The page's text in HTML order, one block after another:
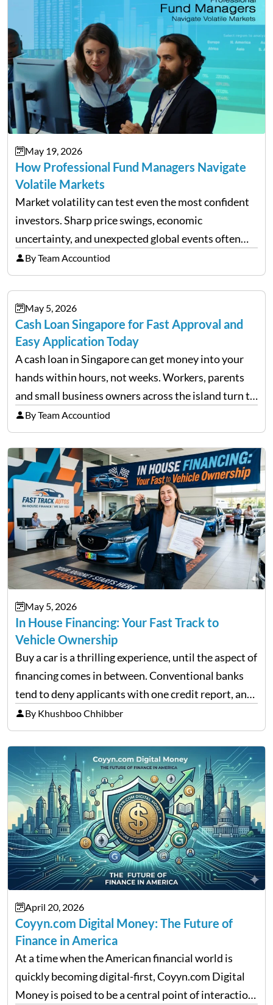
May 19, 2026
How Professional Fund Managers Navigate
Volatile Markets
Market volatility can test even the most confident
investors. Sharp price swings, economic
uncertainty, and unexpected global events often
trigger emotional reactions that lead to rushed
financial decisions. While some investors panic
during downturns, professional fund managers
approach volatility with…
By Team Accountiod
May 5, 2026
Cash Loan Singapore for Fast Approval and
Easy Application Today
A cash loan in Singapore can get money into your
hands within hours, not weeks. Workers, parents
and small business owners across the island turn to
licensed moneylenders when a bank’s timeline does
not match their urgency. Whether you need…
By Team Accountiod
May 5, 2026
In House Financing: Your Fast Track to
Vehicle Ownership
Buy a car is a thrilling experience, until the aspect of
financing comes in between. Conventional banks
tend to deny applicants with one credit report, and
thousands of purchasers are left with no option.
That is the very place that…
By Khushboo Chhibber
April 20, 2026
Coyyn.com Digital Money: The Future of
Finance in America
At a time when the American financial world is
quickly becoming digital-first, Coyyn.com Digital
Money is poised to be a central point of interaction